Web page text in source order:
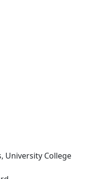
University College